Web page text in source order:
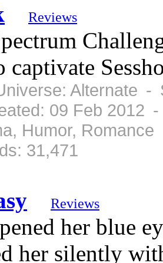
Reviews
captivate
Alternate -
09 Feb 2012
Humor,
31,471
Reviews
her blue
her silently